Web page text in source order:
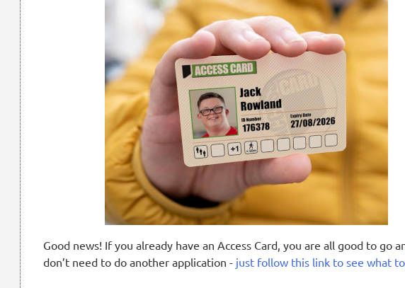
Good news! If you already have an Access Card, you are all good to go
don’t need to do another application - just follow this link to see what